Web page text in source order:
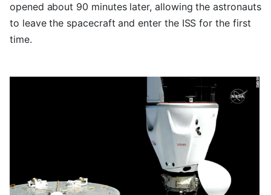
opened about 90 minutes later, allowing the astronauts
to leave the spacecraft and enter the ISS for the first
time.